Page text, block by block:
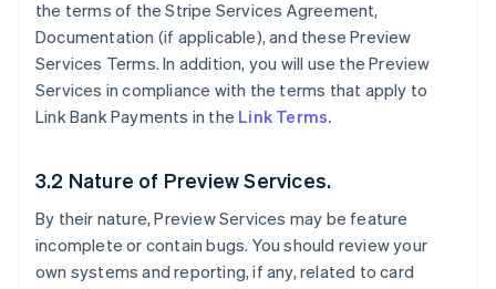
the terms of the Stripe Services Agreement,
Documentation (if applicable), and these Preview
Services Terms. In addition, you will use the Preview
Services in compliance with the terms that apply to
Link Bank Payments in the Link Terms.
3.2 Nature of Preview Services.
By their nature, Preview Services may be feature
incomplete or contain bugs. You should review your
own systems and reporting, if any, related to card